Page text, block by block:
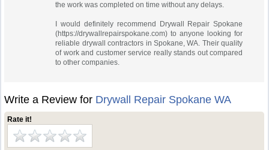
the work was completed on time without any delays.
I would definitely recommend Drywall Repair Spokane
(https://drywallrepairspokane.com) to anyone looking for
reliable drywall contractors in Spokane, WA. Their quality
of work and customer service really stands out compared
to other companies.
Write a Review for Drywall Repair Spokane WA
Rate it!